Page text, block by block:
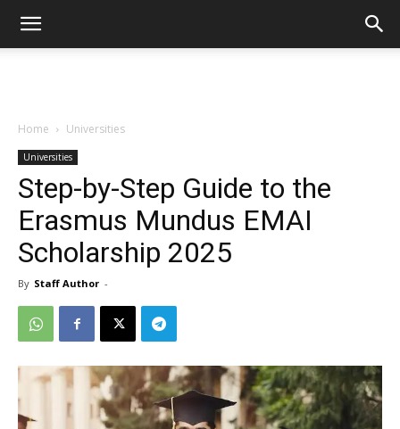
Home Universities
Universities
Step-by-Step Guide to the
Erasmus Mundus EMAI
Scholarship 2025
By Staff Author -